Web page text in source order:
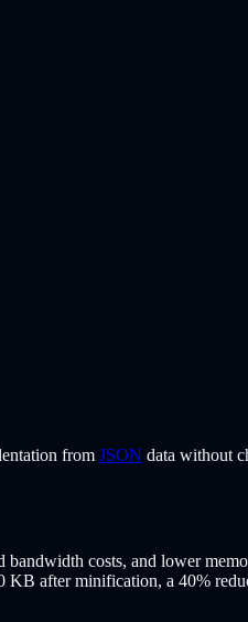
from JSON data without
costs, and lower
KB after minification, a 40%